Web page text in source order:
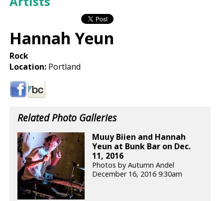
Hannah Yeun
Rock
Location: Portland
Related Photo Galleries
Muuy Biien and Hannah
Yeun at Bunk Bar on Dec.
11, 2016
Photos by Autumn Andel
December 16, 2016 9:30am